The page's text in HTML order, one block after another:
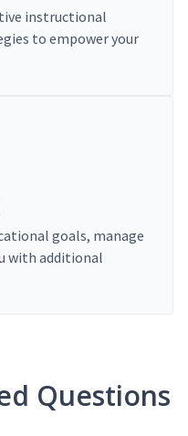
instructional
to empower your
goals, manage
with additional
Questions